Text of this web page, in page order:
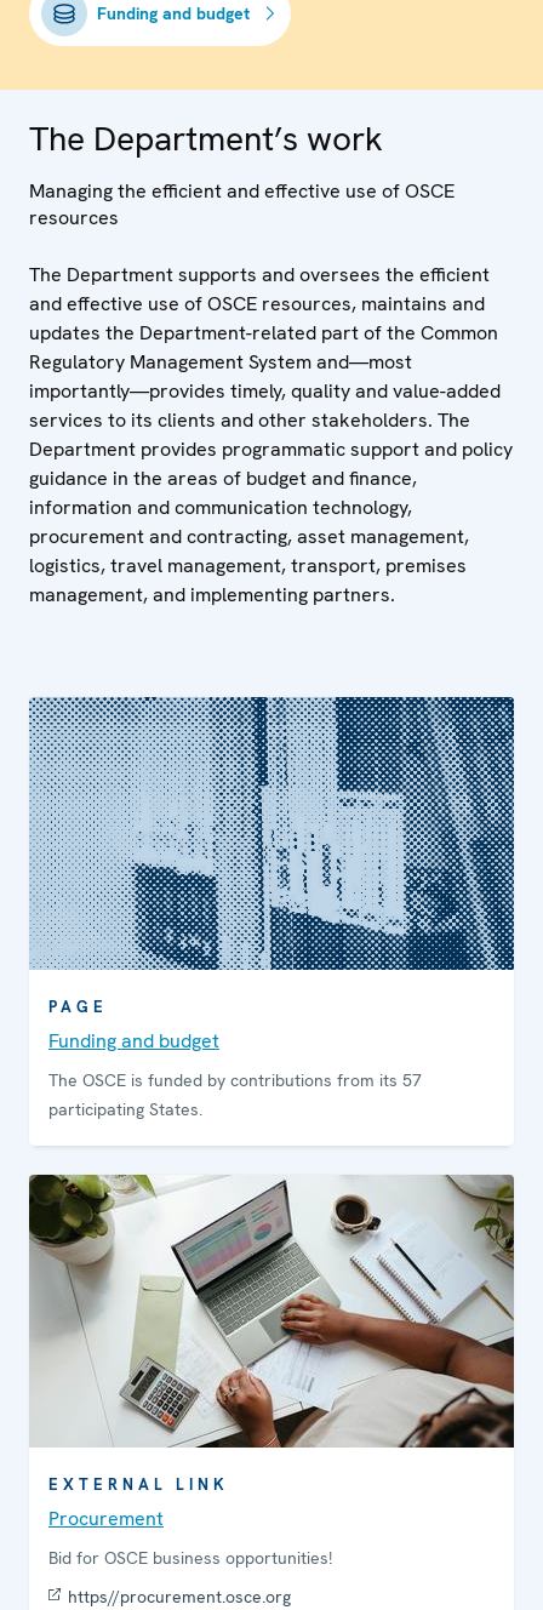
Funding and budget
The Department’s work
Managing the efficient and effective use of OSCE
resources
The Department supports and oversees the efficient
and effective use of OSCE resources, maintains and
updates the Department-related part of the Common
Regulatory Management System and—most
importantly—provides timely, quality and value-added
services to its clients and other stakeholders. The
Department provides programmatic support and policy
guidance in the areas of budget and finance,
information and communication technology,
procurement and contracting, asset management,
logistics, travel management, transport, premises
management, and implementing partners.
PAGE
Funding and budget
The OSCE is funded by contributions from its 57
participating States.
EXTERNAL LINK
Procurement
Bid for OSCE business opportunities!
https//procurement.osce.org